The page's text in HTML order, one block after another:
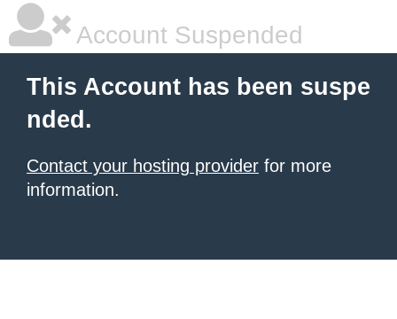
Account Suspended
This Account has been suspe
nded.
Contact your hosting provider for more
information.